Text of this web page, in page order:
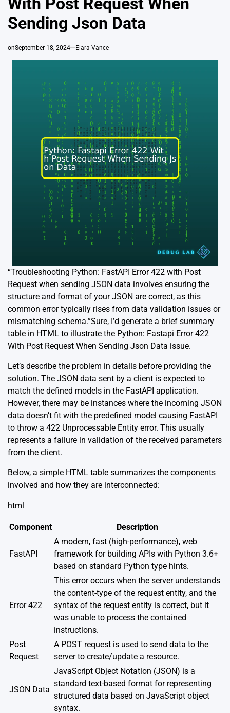
Sending Json Data
onSeptember 18, 2024 Elara Vance
“Troubleshooting Python: FastAPI Error 422 with Post
Request when sending JSON data involves ensuring the
structure and format of your JSON are correct, as this
common error typically rises from data validation issues or
mismatching schema.”Sure, I’d generate a brief summary
table in HTML to illustrate the Python: Fastapi Error 422
With Post Request When Sending Json Data issue.
Let’s describe the problem in details before providing the
solution. The JSON data sent by a client is expected to
match the defined models in the FastAPI application.
However, there may be instances where the incoming JSON
data doesn’t fit with the predefined model causing FastAPI
to throw a 422 Unprocessable Entity error. This usually
represents a failure in validation of the received parameters
from the client.
Below, a simple HTML table summarizes the components
involved and how they are interconnected:
html
Component Description
FastAPI
A modern, fast (high-performance), web
framework for building APIs with Python 3.6+
based on standard Python type hints.
Error 422
This error occurs when the server understands
the content-type of the request entity, and the
syntax of the request entity is correct, but it
was unable to process the contained
instructions.
Post
Request
A POST request is used to send data to the
server to create/update a resource.
JSON Data
JavaScript Object Notation (JSON) is a
standard text-based format for representing
structured data based on JavaScript object
syntax.